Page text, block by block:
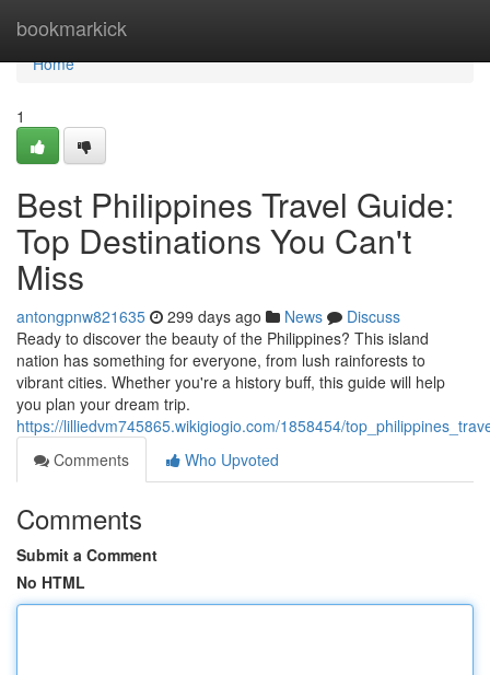
bookmarkick
Home
Home
1
Best Philippines Travel Guide:
Top Destinations You Can't
Miss
antongpnw821635 299 days ago News
Discuss
Ready to discover the beauty of the Philippines? This island
nation has something for everyone, from lush rainforests to
vibrant cities. Whether you're a history buff, this guide will help
you plan your dream trip.
https://lilliedvm745865.wikigiogio.com/1858454/
Comments
Who Upvoted
Comments
Submit a Comment
No HTML